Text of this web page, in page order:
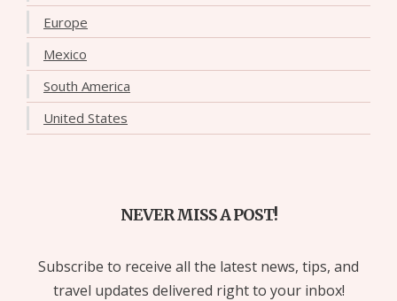
Europe
Mexico
South America
United States
NEVER MISS A POST!
Subscribe to receive all the latest news, tips, and
travel updates delivered right to your inbox!